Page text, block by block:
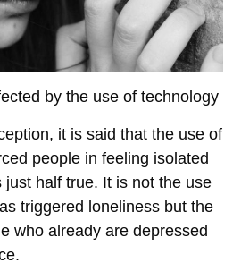
by the use of technology
it is said that the use of
people in feeling isolated
just half true. It is not the use
triggered loneliness but the
who already are depressed